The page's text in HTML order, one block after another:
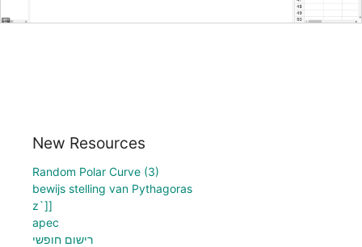
New Resources
Random Polar Curve (3)
bewijs stelling van Pythagoras
z`]]
apec
רישום חופשי